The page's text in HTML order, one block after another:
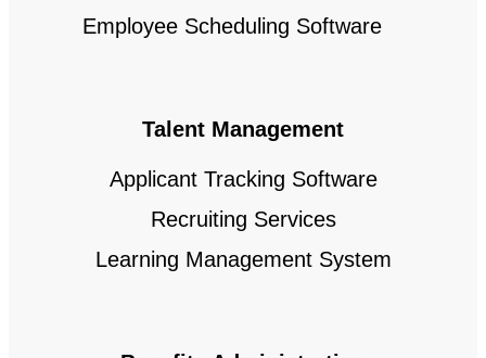
Employee Scheduling Software
Talent Management
Applicant Tracking Software
Recruiting Services
Learning Management System